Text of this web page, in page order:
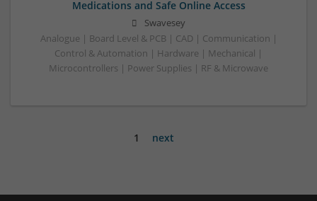
Medications and Safe Online Access
Swavesey
Analogue | Board Level & PCB | CAD | Communication |
Control & Automation | Hardware | Mechanical |
Microcontrollers | Power Supplies | RF & Microwave
1 next